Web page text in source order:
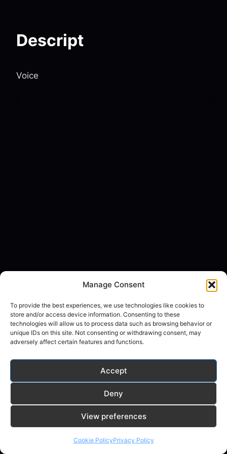
Manage Consent
To provide the best experiences, we use technologies like cookies to
store and/or access device information. Consenting to these
technologies will allow us to process data such as browsing behavior or
unique IDs on this site. Not consenting or withdrawing consent, may
adversely affect certain features and functions.
Accept
Deny
View preferences
Cookie PolicyPrivacy Policy
contentDescript
Voice
Kadence WP